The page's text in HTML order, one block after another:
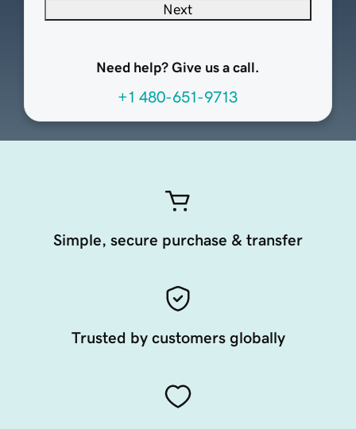
Next
Need help? Give us a call.
+1 480-651-9713
Simple, secure purchase & transfer
Trusted by customers globally